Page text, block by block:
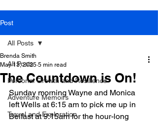
Post
All Posts
Personal Growth and Resilience
Adventure Memoirs
Travel and Exploration
All Posts
The Countdown is On!
Brenda Smith
May 13, 2025 5 min read
Sunday morning Wayne and Monica
left Wells at 6:15 am to pick me up in
Belfast at 9:15am for the hour-long